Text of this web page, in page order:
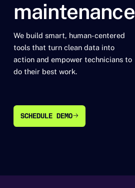
maintenance
We build smart, human-centered
tools that turn clean data into
action and empower technicians to
do their best work.
SCHEDULE DEMO
SCHEDULE DEMO